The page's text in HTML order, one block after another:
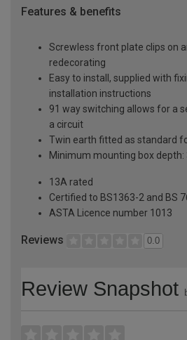
Features & benefits
Screwless front plate clips on
redecorating
Easy to install, supplied with
installation instructions
91 way switching allows for a
a circuit
Twin earth fitted as standard
Minimum mounting box depth:
13A rated
Certified to BS1363-2 and BS
ASTA Licence number 1013
Reviews 0.0
Review Snapshot